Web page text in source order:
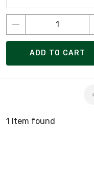
ADD TO CART
1 Item found